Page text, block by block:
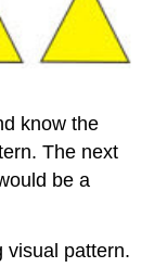
know the
The next
be a
visual pattern.